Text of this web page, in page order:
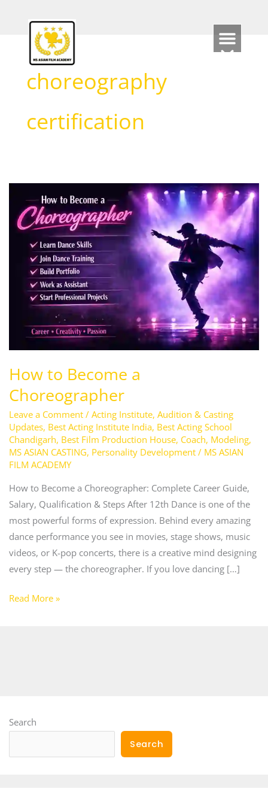
choreography
certification
How to Become a
Choreographer
Leave a Comment / Acting Institute, Audition & Casting
Updates, Best Acting Institute India, Best Acting School
Chandigarh, Best Film Production House, Coach, Modeling,
MS ASIAN CASTING, Personality Development/ MS ASIAN
FILM ACADEMY
How to Become a Choreographer: Complete Career Guide,
Salary, Qualification & Steps After 12th Dance is one of the
most powerful forms of expression. Behind every amazing
dance performance you see in movies, stage shows, music
videos, or K-pop concerts, there is a creative mind designing
every step — the choreographer. If you love dancing […]
Become
Choreographer
Read More »
Search
Search